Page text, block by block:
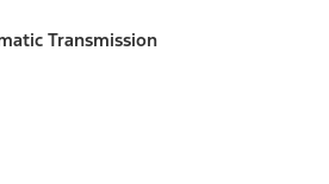
Transmission